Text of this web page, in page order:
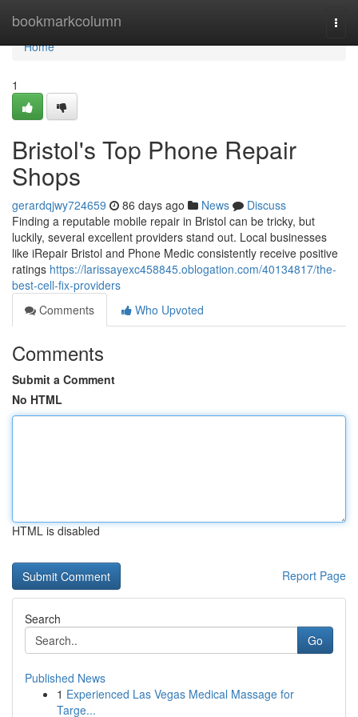
bookmarkcolumn
Home
Home
1
Bristol's Top Phone Repair
Shops
gerardqjwy724659 86 days ago News
Discuss
Finding a reputable mobile repair in Bristol can be tricky, but
luckily, several excellent providers stand out. Local businesses
like iRepair Bristol and Phone Medic consistently receive positive
ratings https://larissayexc458845.oblogation.com/40134817/the-
best-cell-fix-providers
Comments
Who Upvoted
Comments
Submit a Comment
No HTML
HTML is disabled
Report Page
Search
Go
Published News
1 Experienced Las Vegas Medical Massage for
Targe...